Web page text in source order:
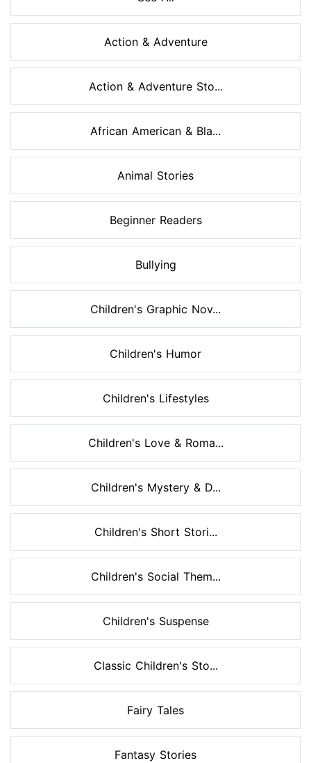
Action & Adventure
Action & Adventure Sto...
African American & Bla...
Animal Stories
Beginner Readers
Bullying
Children's Graphic Nov...
Children's Humor
Children's Lifestyles
Children's Love & Roma...
Children's Mystery & D...
Children's Short Stori...
Children's Social Them...
Children's Suspense
Classic Children's Sto...
Fairy Tales
Fantasy Stories